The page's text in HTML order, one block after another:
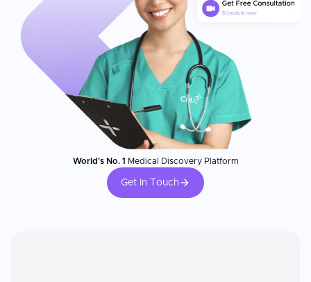
World's No. 1 Medical Discovery Platform
Get In Touch